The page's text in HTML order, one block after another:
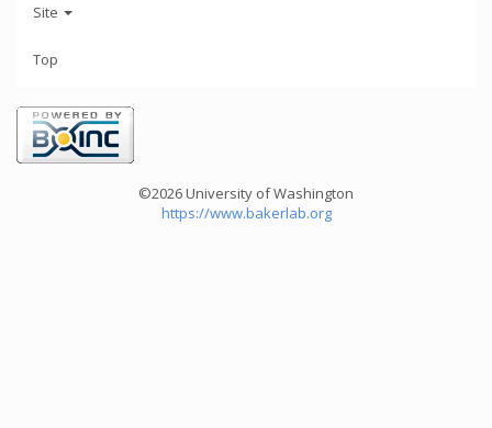
Site
Top
©2026 University of Washington
https://www.bakerlab.org